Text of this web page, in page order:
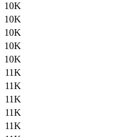
10K
10K
10K
10K
10K
11K
11K
11K
11K
11K